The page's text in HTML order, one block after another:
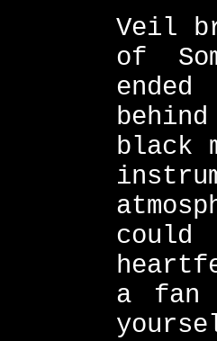
Veil
of
black
a fan